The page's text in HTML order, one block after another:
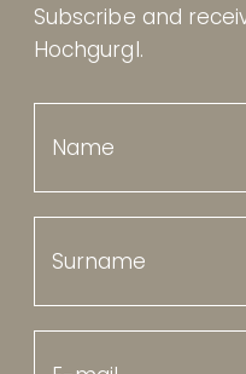
Subscribe and
Hochgurgl.